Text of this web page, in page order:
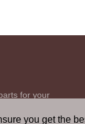
you get the
for your
powerful tool is